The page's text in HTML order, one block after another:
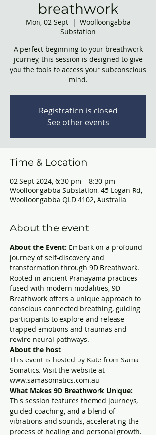
breathwork
Mon, 02 Sept
  |
Woolloongabba
Substation
A perfect beginning to your breathwork
journey, this session is designed to give
you the tools to access your subconscious
mind.
Registration is closed
See other events
Time & Location
02 Sept 2024, 6:30 pm – 8:30 pm
Woolloongabba Substation, 45 Logan Rd,
Woolloongabba QLD 4102, Australia
About the event
About the Event: Embark on a profound
journey of self-discovery and
transformation through 9D Breathwork.
Rooted in ancient Pranayama practices
fused with modern modalities, 9D
Breathwork offers a unique approach to
conscious connected breathing, guiding
participants to explore and release
trapped emotions and traumas and
rewire neural pathways.
About the host
This event is hosted by Kate from Sama
Somatics. Visit the website at
www.samasomatics.com.au
What Makes 9D Breathwork Unique:
This session features themed journeys,
guided coaching, and a blend of
vibrations and sounds, accelerating the
process of healing and personal growth.